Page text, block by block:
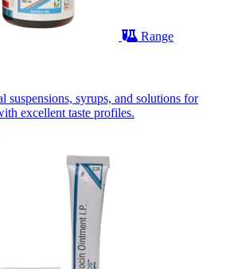
Range
suspensions, syrups, and solutions for
excellent taste profiles.